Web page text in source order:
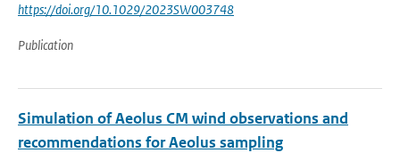
https://doi.org/10.1029/2023SW003748
Publication
Simulation of Aeolus CM wind observations and
recommendations for Aeolus sampling